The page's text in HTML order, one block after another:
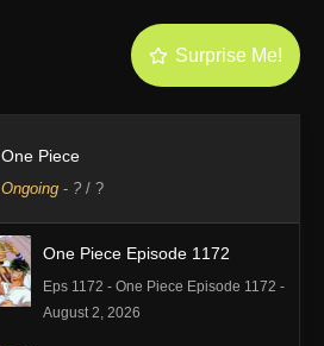
Surprise Me!
One Piece
Ongoing- ?/ ?
One Piece Episode 1172
Eps 1172 - One Piece Episode 1172 -
August 2, 2026